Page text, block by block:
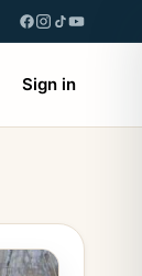
Sign in